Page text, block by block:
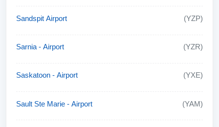
Sandspit Airport (YZP)
Sarnia - Airport (YZR)
Saskatoon - Airport (YXE)
Sault Ste Marie - Airport (YAM)